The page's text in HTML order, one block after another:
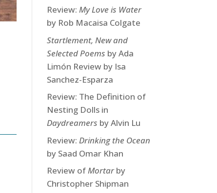
Review: My Love is Water
by Rob Macaisa Colgate
Startlement, New and
Selected Poems by Ada
Limón Review by Isa
Sanchez-Esparza
Review: The Definition of
Nesting Dolls in
Daydreamers by Alvin Lu
Review: Drinking the Ocean
by Saad Omar Khan
Review ofMortarby
Christopher Shipman